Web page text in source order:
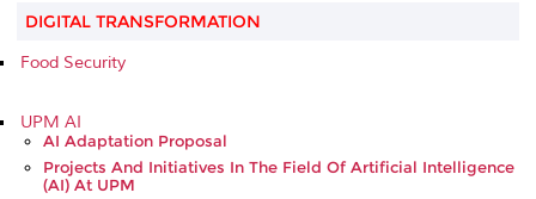
DIGITAL TRANSFORMATION
Food Security
UPM AI
AI Adaptation Proposal
Projects And Initiatives In The Field Of Artificial Intelligence
(AI) At UPM